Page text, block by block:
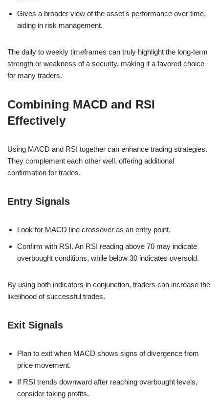
Gives a broader view of the asset’s performance over time,
aiding in risk management.
The daily to weekly timeframes can truly highlight the long-term
strength or weakness of a security, making it a favored choice
for many traders.
Combining MACD and RSI
Effectively
Using MACD and RSI together can enhance trading strategies.
They complement each other well, offering additional
confirmation for trades.
Entry Signals
Look for MACD line crossover as an entry point.
Confirm with RSI. An RSI reading above 70 may indicate
overbought conditions, while below 30 indicates oversold.
By using both indicators in conjunction, traders can increase the
likelihood of successful trades.
Exit Signals
Plan to exit when MACD shows signs of divergence from
price movement.
If RSI trends downward after reaching overbought levels,
consider taking profits.